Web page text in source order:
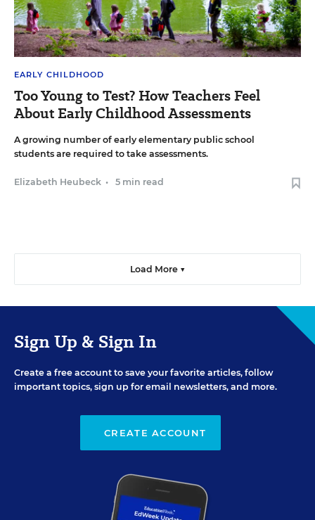
EARLY CHILDHOOD
Too Young to Test? How Teachers Feel
About Early Childhood Assessments
A growing number of early elementary public school
students are required to take assessments.
Elizabeth Heubeck • 5 min read
Load More ▼
Sign Up & Sign In
Create a free account to save your favorite articles, follow
important topics, sign up for email newsletters, and more.
CREATE ACCOUNT